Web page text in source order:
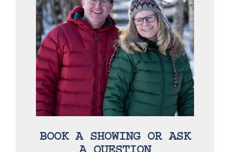
BOOK A SHOWING OR ASK